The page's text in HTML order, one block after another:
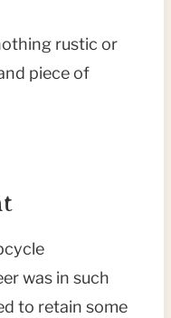
rustic or
piece of
was in such
to retain some